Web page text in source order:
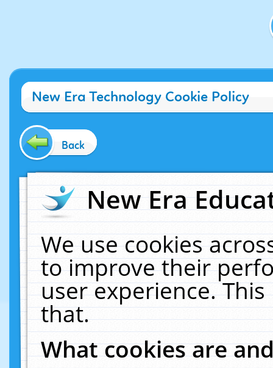
New Era Technology Cookie Policy
Back
New Era
We use cookies
to improve their
user experience.
that.
What cookies are